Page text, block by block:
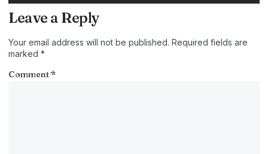
Leave a Reply
Your email address will not be published. Required fields are
marked *
Comment*